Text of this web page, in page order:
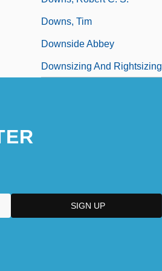
Downs, Tim
Downside Abbey
Downsizing And Rightsizing